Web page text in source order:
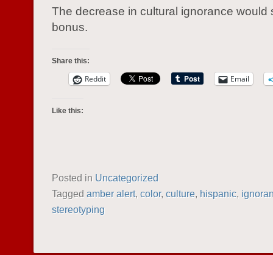
The decrease in cultural ignorance would
bonus.
Share this:
Reddit Email
Like this:
Posted in Uncategorized
Tagged amber alert, color, culture, hispanic,
stereotyping